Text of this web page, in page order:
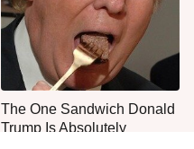
The One Sandwich Donald
Trump Is Absolutely